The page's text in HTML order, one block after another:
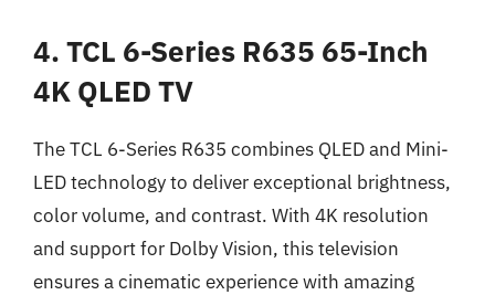
4. TCL 6-Series R635 65-Inch
4K QLED TV
The TCL 6-Series R635 combines QLED and Mini-
LED technology to deliver exceptional brightness,
color volume, and contrast. With 4K resolution
and support for Dolby Vision, this television
ensures a cinematic experience with amazing